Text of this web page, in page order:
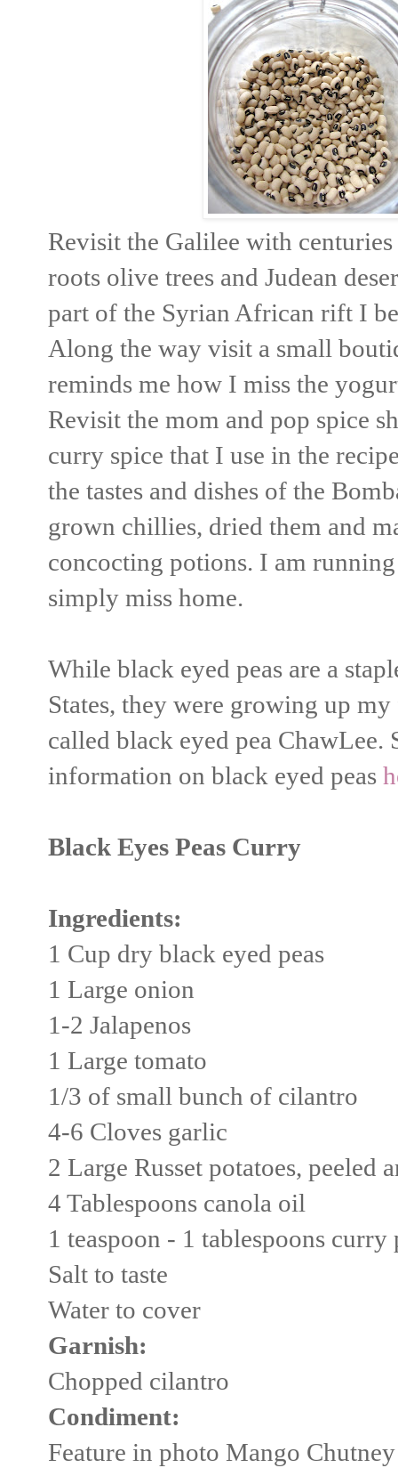
Revisit the Galilee with
roots olive trees and Judean
part of the Syrian African rift I
Along the way visit a small
reminds me how I miss the
Revisit the mom and pop spice
curry spice that I use in the
the tastes and dishes of the
grown chillies, dried them and
concocting potions. I am
simply miss home.
While black eyed peas are a
States, they were growing up
called black eyed pea
information on black eyed peas
Black Eyes Peas Curry
Ingredients:
1 Cup dry black eyed peas
1 Large onion
1-2 Jalapenos
1 Large tomato
1/3 of small bunch of cilantro
4-6 Cloves garlic
2 Large Russet potatoes, peeled
4 Tablespoons canola oil
1 teaspoon - 1 tablespoons
Salt to taste
Water to cover
Garnish:
Chopped cilantro
Condiment:
Feature in photo Mango